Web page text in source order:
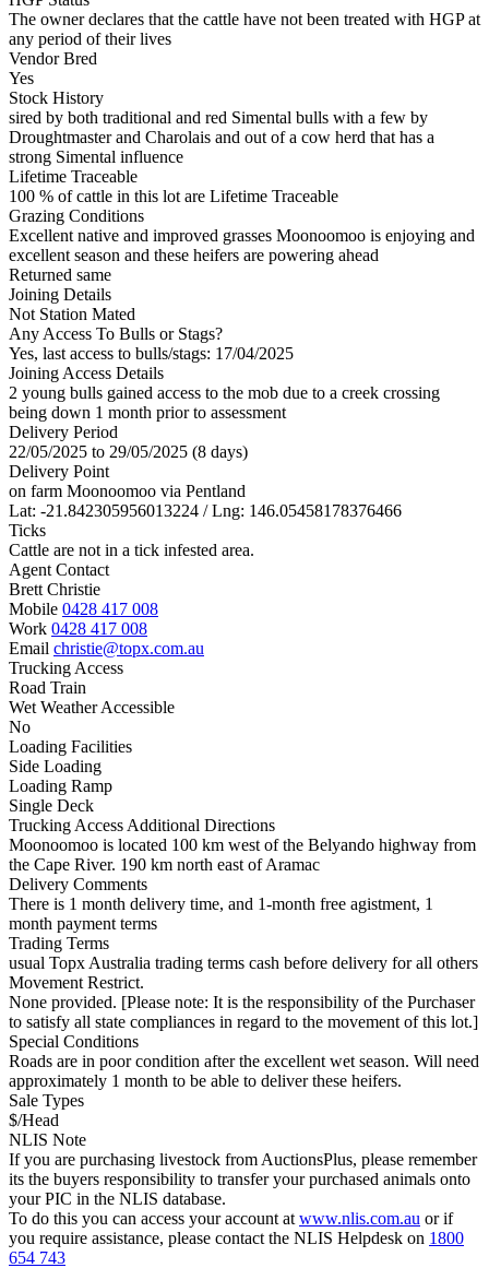
The owner declares that the cattle have not been treated with HGP at
any period of their lives
Vendor Bred
Yes
Stock History
sired by both traditional and red Simental bulls with a few by
Droughtmaster and Charolais and out of a cow herd that has a
strong Simental influence
Lifetime Traceable
100 % of cattle in this lot are Lifetime Traceable
Grazing Conditions
Excellent native and improved grasses Moonoomoo is enjoying and
excellent season and these heifers are powering ahead
Returned same
Joining Details
Not Station Mated
Any Access To Bulls or Stags?
Yes, last access to bulls/stags: 17/04/2025
Joining Access Details
2 young bulls gained access to the mob due to a creek crossing
being down 1 month prior to assessment
Delivery Period
22/05/2025 to 29/05/2025 (8 days)
Delivery Point
on farm Moonoomoo via Pentland
Lat: -21.842305956013224 / Lng: 146.05458178376466
Ticks
Cattle are not in a tick infested area.
Agent Contact
Brett Christie
Mobile 0428 417 008
Work 0428 417 008
Email christie@topx.com.au
Trucking Access
Road Train
Wet Weather Accessible
No
Loading Facilities
Side Loading
Loading Ramp
Single Deck
Trucking Access Additional Directions
Moonoomoo is located 100 km west of the Belyando highway from
the Cape River. 190 km north east of Aramac
Delivery Comments
There is 1 month delivery time, and 1-month free agistment, 1
month payment terms
Trading Terms
usual Topx Australia trading terms cash before delivery for all others
Movement Restrict.
None provided. [Please note: It is the responsibility of the Purchaser
to satisfy all state compliances in regard to the movement of this lot.]
Special Conditions
Roads are in poor condition after the excellent wet season. Will need
approximately 1 month to be able to deliver these heifers.
Sale Types
$/Head
NLIS Note
If you are purchasing livestock from AuctionsPlus, please remember
its the buyers responsibility to transfer your purchased animals onto
your PIC in the NLIS database.
To do this you can access your account at www.nlis.com.au or if
you require assistance, please contact the NLIS Helpdesk on 1800
654 743